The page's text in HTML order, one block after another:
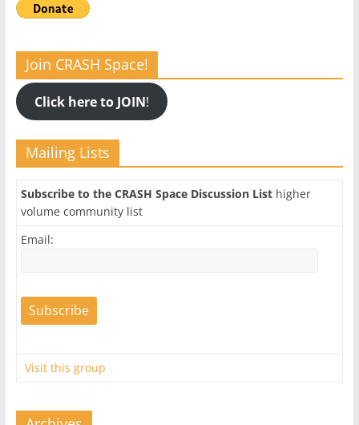
Join CRASH Space!
Click here to JOIN!
Mailing Lists
Subscribe to the CRASH Space Discussion Listhigher
volume community list
Email:
Visit this group